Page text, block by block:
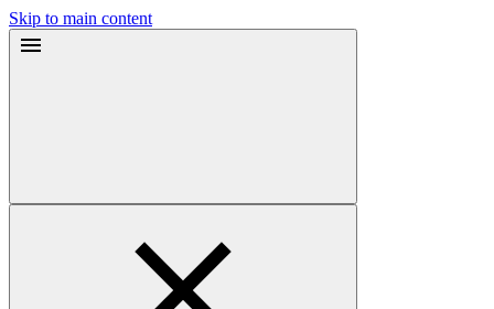
Skip to main content